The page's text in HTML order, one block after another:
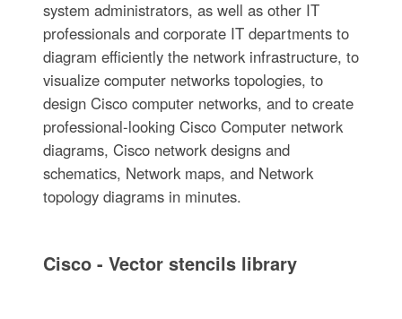
system administrators, as well as other IT
professionals and corporate IT departments to
diagram efficiently the network infrastructure, to
visualize computer networks topologies, to
design Cisco computer networks, and to create
professional-looking Cisco Computer network
diagrams, Cisco network designs and
schematics, Network maps, and Network
topology diagrams in minutes.
Cisco - Vector stencils library